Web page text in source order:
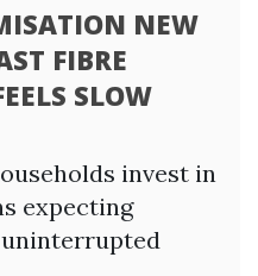
NEW
FIBRE
SLOW
invest in
expecting